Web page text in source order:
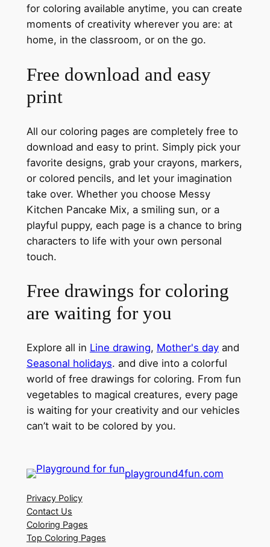
for coloring available anytime, you can create
moments of creativity wherever you are: at
home, in the classroom, or on the go.
Free download and easy
print
All our coloring pages are completely free to
download and easy to print. Simply pick your
favorite designs, grab your crayons, markers,
or colored pencils, and let your imagination
take over. Whether you choose Messy
Kitchen Pancake Mix, a smiling sun, or a
playful puppy, each page is a chance to bring
characters to life with your own personal
touch.
Free drawings for coloring
are waiting for you
Explore all in Line drawing, Mother's dayand
Seasonal holidays. and dive into a colorful
world of free drawings for coloring. From fun
vegetables to magical creatures, every page
is waiting for your creativity and our vehicles
can’t wait to be colored by you.
playground4fun.com
Privacy Policy
Contact Us
Coloring Pages
Top Coloring Pages